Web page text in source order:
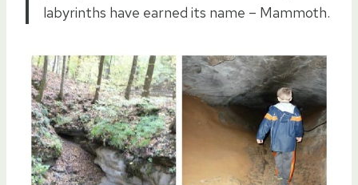
labyrinths have earned its name – Mammoth.